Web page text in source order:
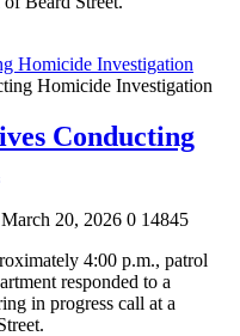
Homicide Investigation
Conducting
20, 2026 0 14845
4:00 p.m., patrol
responded to a
in progress call at a